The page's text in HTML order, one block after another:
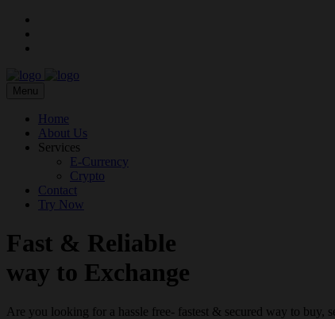
Menu
Home
About Us
Services
E-Currency
Crypto
Contact
Try Now
Fast & Reliable
way to Exchange
Are you looking for a hassle free- fastest & secured way to buy,